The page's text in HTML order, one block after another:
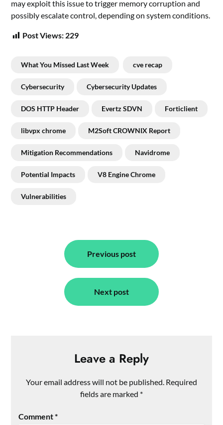
may exploit this issue to trigger memory corruption and
possibly escalate control, depending on system conditions.
Post Views: 229
What You Missed Last Week cve recap
Cybersecurity Cybersecurity Updates
DOS HTTP Header Evertz SDVN Forticlient
libvpx chrome M2Soft CROWNIX Report
Mitigation Recommendations Navidrome
Potential Impacts V8 Engine Chrome
Vulnerabilities
navigation
Previous post
Next post
Leave a Reply
Your email address will not be published. Required
fields are marked *
Comment*